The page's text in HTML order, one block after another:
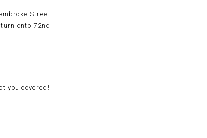
Street.
onto 72nd